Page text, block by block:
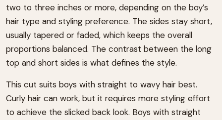
two to three inches or more, depending on the boy’s
hair type and styling preference. The sides stay short,
usually tapered or faded, which keeps the overall
proportions balanced. The contrast between the long
top and short sides is what defines the style.
This cut suits boys with straight to wavy hair best.
Curly hair can work, but it requires more styling effort
to achieve the slicked back look. Boys with straight